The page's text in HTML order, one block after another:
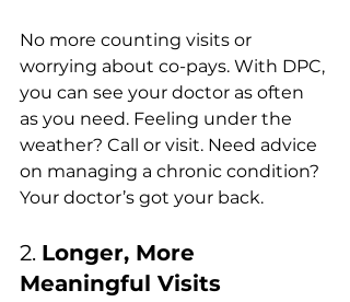
No more counting visits or
worrying about co-pays. With DPC,
you can see your doctor as often
as you need. Feeling under the
weather? Call or visit. Need advice
on managing a chronic condition?
Your doctor’s got your back.
2. Longer, More
Meaningful Visits